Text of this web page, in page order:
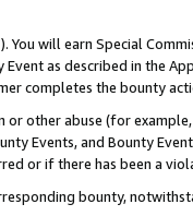
You will earn Special
as described in the
completes the bounty
or other abuse (for
Events, and Bounty
or if there has been a
bounty,